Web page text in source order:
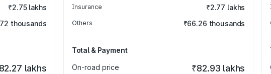
₹2.75 lakhs
thousands
lakhs
Insurance ₹2.77 lakhs
Others ₹66.26 thousands
Total & Payment
On-road price
₹82.93 lakhs